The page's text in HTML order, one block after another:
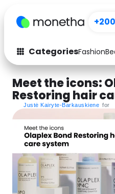
+200
CategoriesFashion
Fashion
Auto
Beauty
Electronics
Activities
Gifts
Meet the icons:
Restoring hair
Justė Kairyte-Barkauskiene for